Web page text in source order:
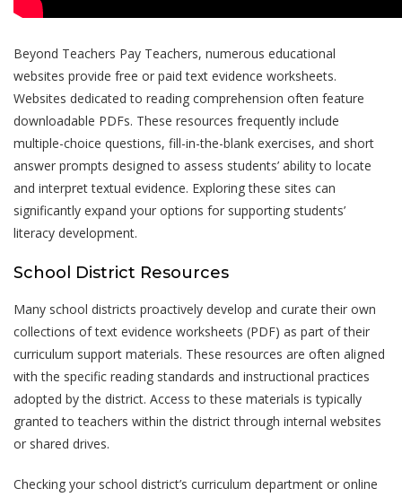
Beyond Teachers Pay Teachers, numerous educational
websites provide free or paid text evidence worksheets.
Websites dedicated to reading comprehension often feature
downloadable PDFs. These resources frequently include
multiple-choice questions, fill-in-the-blank exercises, and short
answer prompts designed to assess students’ ability to locate
and interpret textual evidence. Exploring these sites can
significantly expand your options for supporting students’
literacy development.
School District Resources
Many school districts proactively develop and curate their own
collections of text evidence worksheets (PDF) as part of their
curriculum support materials. These resources are often aligned
with the specific reading standards and instructional practices
adopted by the district. Access to these materials is typically
granted to teachers within the district through internal websites
or shared drives.
Checking your school district’s curriculum department or online